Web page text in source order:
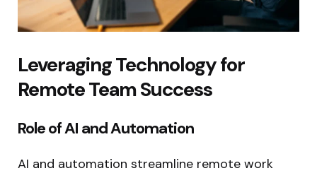
Leveraging Technology for
Remote Team Success
Role of AI and Automation
AI and automation streamline remote work